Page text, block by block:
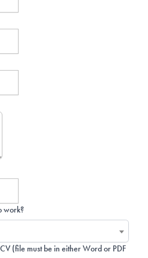
work?
(file must be in either Word or PDF